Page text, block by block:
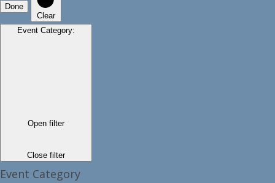
Done
Clear
Event Category:
Open filter
Close filter
Event Category